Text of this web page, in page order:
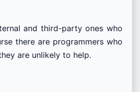
and third-party ones who
there are programmers who
are unlikely to help.